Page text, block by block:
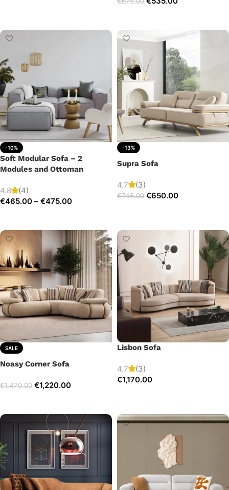
-10%
Soft Modular Sofa – 2
Modules and Ottoman
4.8
(4)
€465.00 – €475.00
-13%
Supra Sofa
4.7 (3)
€745.00 €650.00
SALE
Noasy Corner Sofa
€1,470.00 €1,220.00
Lisbon Sofa
4.7
(3)
€1,170.00